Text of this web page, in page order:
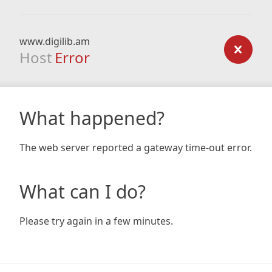
www.digilib.am
Host Error
What happened?
The web server reported a gateway time-out error.
What can I do?
Please try again in a few minutes.